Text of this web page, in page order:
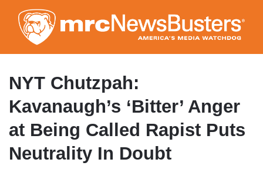
to
main
content
NYT Chutzpah:
Kavanaugh’s ‘Bitter’ Anger
at Being Called Rapist Puts
Neutrality In Doubt